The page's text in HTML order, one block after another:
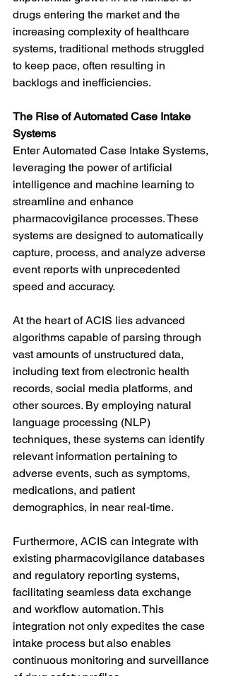
drugs entering the market and the
increasing complexity of healthcare
systems, traditional methods struggled
to keep pace, often resulting in
backlogs and inefficiencies.
The Rise of Automated Case Intake
Systems
Enter Automated Case Intake Systems,
leveraging the power of artificial
intelligence and machine learning to
streamline and enhance
pharmacovigilance processes. These
systems are designed to automatically
capture, process, and analyze adverse
event reports with unprecedented
speed and accuracy.
At the heart of ACIS lies advanced
algorithms capable of parsing through
vast amounts of unstructured data,
including text from electronic health
records, social media platforms, and
other sources. By employing natural
language processing (NLP)
techniques, these systems can identify
relevant information pertaining to
adverse events, such as symptoms,
medications, and patient
demographics, in near real-time.
Furthermore, ACIS can integrate with
existing pharmacovigilance databases
and regulatory reporting systems,
facilitating seamless data exchange
and workflow automation. This
integration not only expedites the case
intake process but also enables
continuous monitoring and surveillance